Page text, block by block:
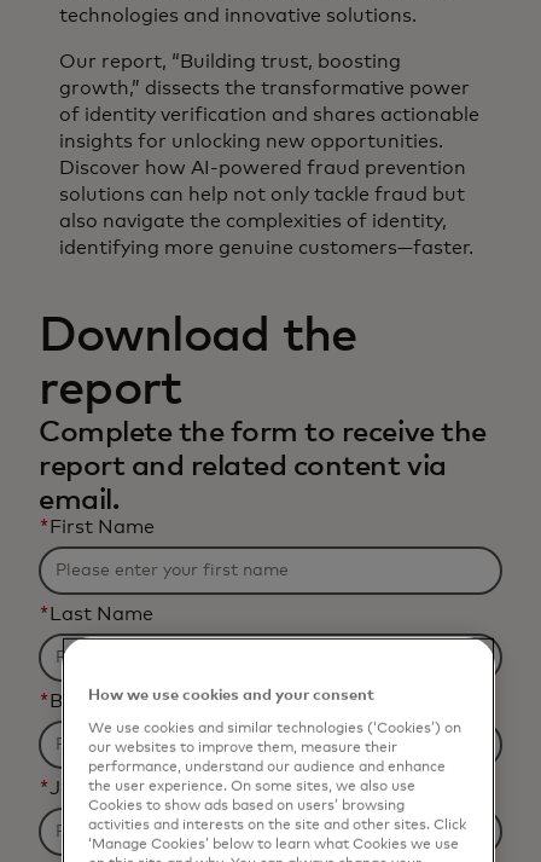
technologies and innovative solutions.
Our report, “Building trust, boosting
growth,” dissects the transformative power
of identity verification and shares actionable
insights for unlocking new opportunities.
Discover how AI-powered fraud prevention
solutions can help not only tackle fraud but
also navigate the complexities of identity,
identifying more genuine customers—faster.
Download the
report
Complete the form to receive the
report and related content via
email.
* First Name
* Last Name
* Business Email Address
*Job Title
How we use cookies and your consent
We use cookies and similar technologies (‘Cookies’) on
our websites to improve them, measure their
performance, understand our audience and enhance
the user experience. On some sites, we also use
Cookies to show ads based on users’ browsing
activities and interests on the site and other sites. Click
‘Manage Cookies’ below to learn what Cookies we use